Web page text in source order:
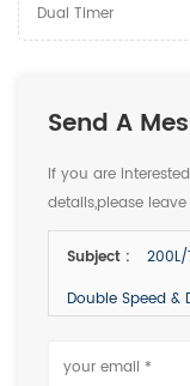
Dual Timer
Send A
If you are
details,please
soon as we can.
Subject :
Double Speed &